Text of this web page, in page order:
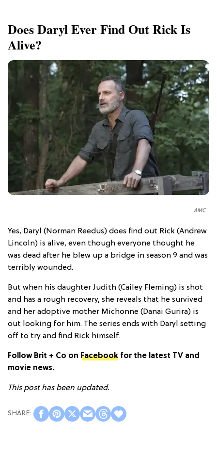
Does Daryl Ever Find Out Rick Is
Alive?
AMC
Yes, Daryl (Norman Reedus) does find out Rick (Andrew
Lincoln) is alive, even though everyone thought he
was dead after he blew up a bridge in season 9 and was
terribly wounded.
But when his daughter Judith (Cailey Fleming) is shot
and has a rough recovery, she reveals that he survived
and her adoptive mother Michonne (Danai Gurira) is
out looking for him. The series ends with Daryl setting
off to try and find Rick himself.
Follow Brit + Co on Facebook for the latest TV and
movie news.
This post has been updated.